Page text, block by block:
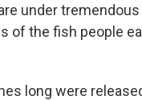
under
of the fish people
long were